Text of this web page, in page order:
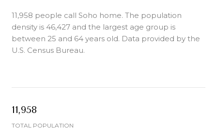
11,958 people call Soho home. The population
density is 46,427 and the largest age group is
between 25 and 64 years old. Data provided by the
U.S. Census Bureau.
11,958
TOTAL POPULATION